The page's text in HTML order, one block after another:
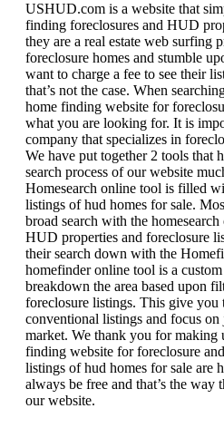
USHUD.com is a website that
finding foreclosures and HUD
they are a real estate web surfing
foreclosure homes and stumble
want to charge a fee to see their
that’s not the case. When
home finding website for
what you are looking for. It is
company that specializes in
We have put together 2 tools that
search process of our website
Homesearch online tool is filled
listings of hud homes for sale.
broad search with the
HUD properties and foreclosure
their search down with the
homefinder online tool is a
breakdown the area based upon
foreclosure listings. This give
conventional listings and focus on
market. We thank you for making
finding website for foreclosure
listings of hud homes for sale are
always be free and that’s the way
our website.